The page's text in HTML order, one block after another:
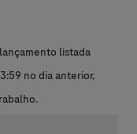
listada
no dia anterior,